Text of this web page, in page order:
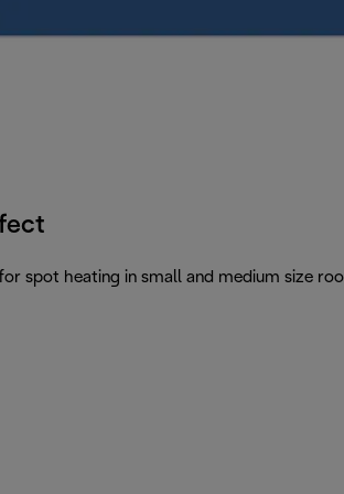
for spot heating in small and medium size